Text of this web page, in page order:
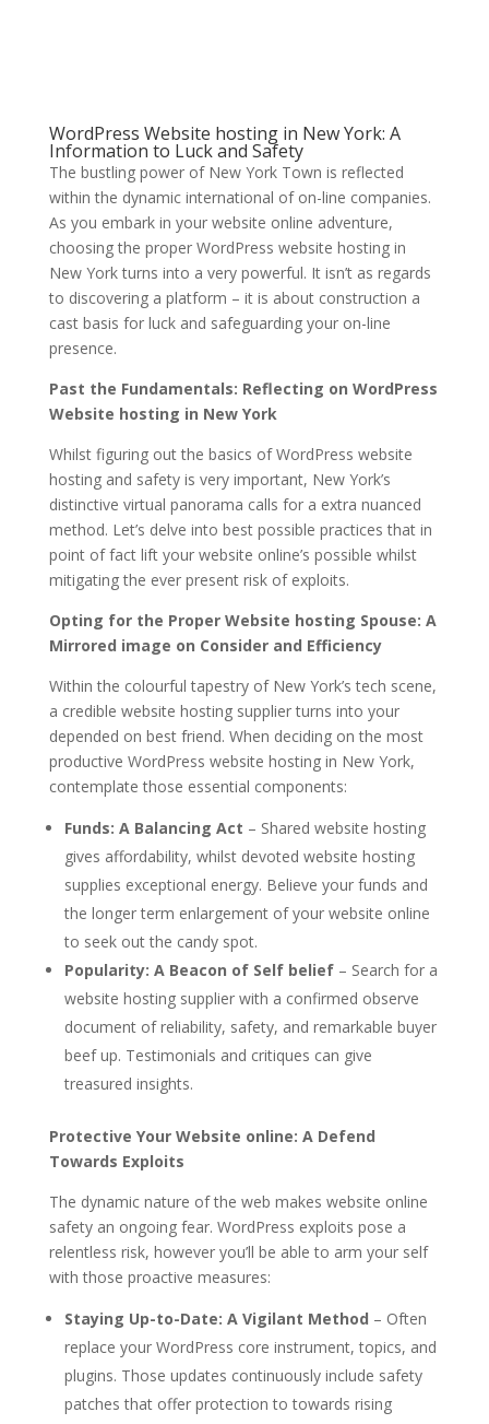
WordPress Website hosting in New York: A
Information to Luck and Safety
The bustling power of New York Town is reflected
within the dynamic international of on-line companies.
As you embark in your website online adventure,
choosing the proper WordPress website hosting in
New York turns into a very powerful. It isn’t as regards
to discovering a platform – it is about construction a
cast basis for luck and safeguarding your on-line
presence.
Past the Fundamentals: Reflecting on WordPress
Website hosting in New York
Whilst figuring out the basics of WordPress website
hosting and safety is very important, New York’s
distinctive virtual panorama calls for a extra nuanced
method. Let’s delve into best possible practices that in
point of fact lift your website online’s possible whilst
mitigating the ever present risk of exploits.
Opting for the Proper Website hosting Spouse: A
Mirrored image on Consider and Efficiency
Within the colourful tapestry of New York’s tech scene,
a credible website hosting supplier turns into your
depended on best friend. When deciding on the most
productive WordPress website hosting in New York,
contemplate those essential components:
Funds: A Balancing Act – Shared website hosting
gives affordability, whilst devoted website hosting
supplies exceptional energy. Believe your funds and
the longer term enlargement of your website online
to seek out the candy spot.
Popularity: A Beacon of Self belief– Search for a
website hosting supplier with a confirmed observe
document of reliability, safety, and remarkable buyer
beef up. Testimonials and critiques can give
treasured insights.
Protective Your Website online: A Defend
Towards Exploits
The dynamic nature of the web makes website online
safety an ongoing fear. WordPress exploits pose a
relentless risk, however you’ll be able to arm your self
with those proactive measures:
Staying Up-to-Date: A Vigilant Method – Often
replace your WordPress core instrument, topics, and
plugins. Those updates continuously include safety
patches that offer protection to towards rising